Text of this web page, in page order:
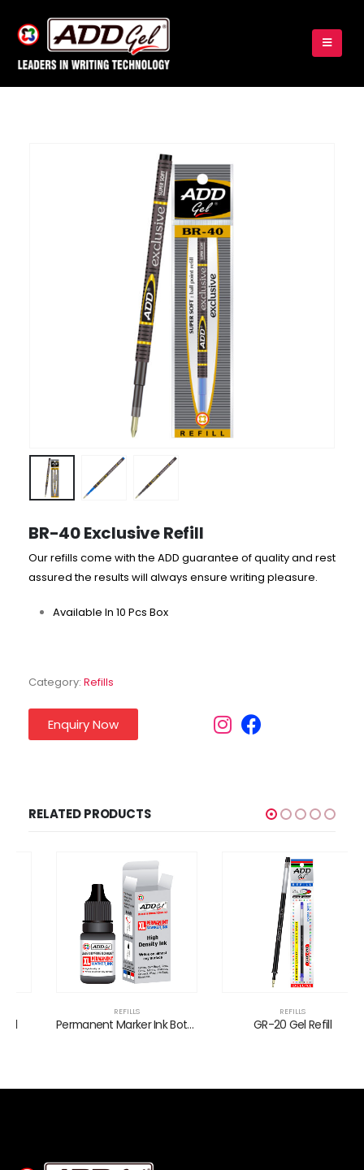
BR-40 Exclusive Refill
Our refills come with the ADD guarantee of quality and rest
assured the results will always ensure writing pleasure.
Available In 10 Pcs Box
Category: Refills
Enquiry Now
RELATED PRODUCTS
Permanent Marker Ink Bottles GR-20 Gel Refill